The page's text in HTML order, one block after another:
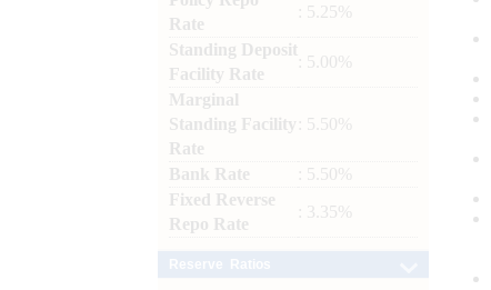
Rate
: 5.25%
Standing Deposit
Facility Rate
: 5.00%
Marginal
Standing Facility
Rate
: 5.50%
Bank Rate
: 5.50%
Fixed Reverse
Repo Rate
: 3.35%